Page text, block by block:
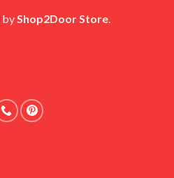
by Shop2Door Store